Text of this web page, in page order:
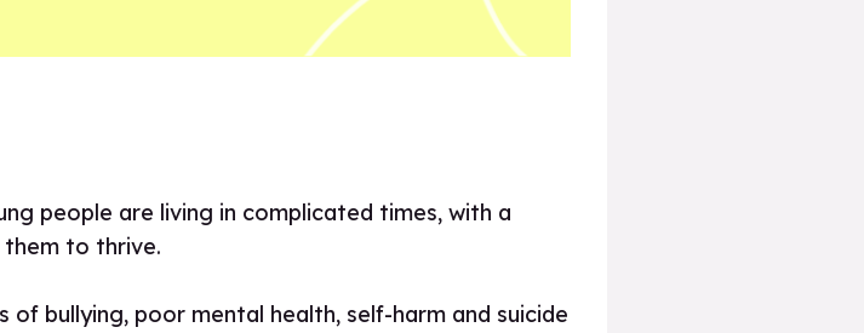
people are living in complicated times, with a
them to thrive.
of bullying, poor mental health, self-harm and suicide